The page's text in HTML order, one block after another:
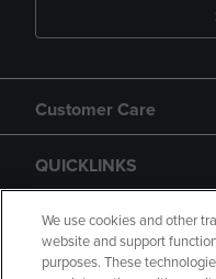
Customer Care
QUICKLINKS
GIFT CARD
We use cookies and other
website and support
purposes. These